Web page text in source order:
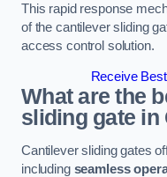
This rapid response
of the cantilever sliding
access control solution.
Receive
What are the
sliding gate in
Cantilever sliding gates
including seamless